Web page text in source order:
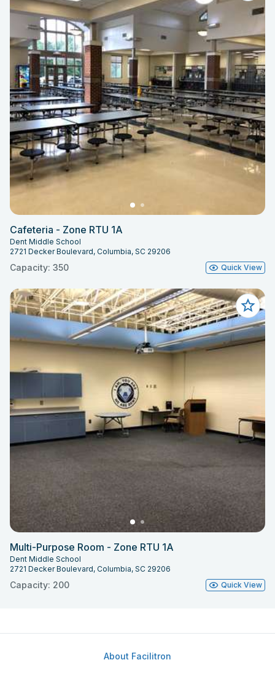
Cafeteria - Zone RTU 1A
Dent Middle School
2721 Decker Boulevard, Columbia, SC 29206
Capacity: 350 Quick View
Multi-Purpose Room - Zone RTU 1A
Dent Middle School
2721 Decker Boulevard, Columbia, SC 29206
Capacity: 200 Quick View
About Facilitron